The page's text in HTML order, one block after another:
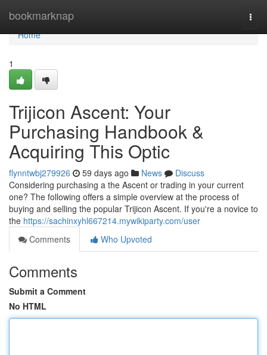
bookmarknap
Home
Home
1
Trijicon Ascent: Your
Purchasing Handbook &
Acquiring This Optic
flynntwbj279926 59 days ago News
Discuss
Considering purchasing a the Ascent or trading in your current
one? The following offers a simple overview at the process of
buying and selling the popular Trijicon Ascent. If you're a novice to
the https://sachinxyhl667214.mywikiparty.com/user
Comments
Who Upvoted
Comments
Submit a Comment
No HTML